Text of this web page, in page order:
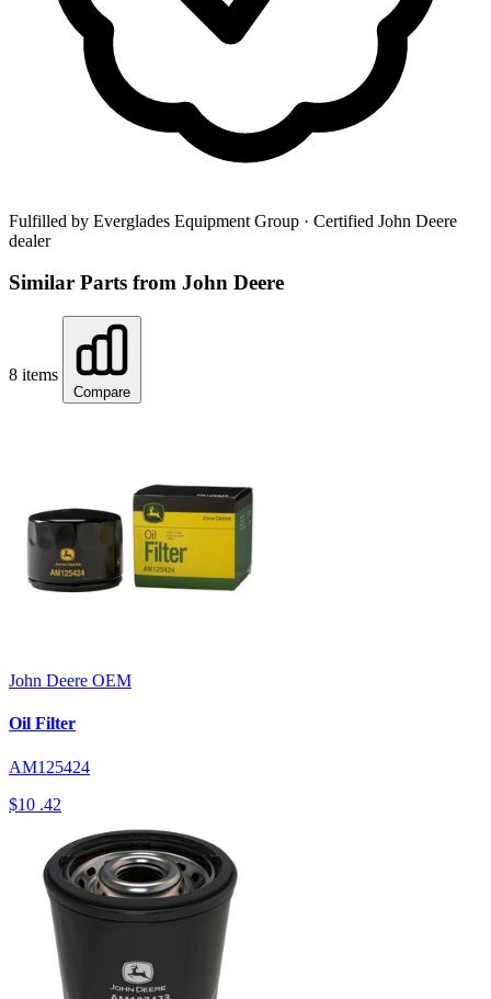
Fulfilled by Everglades Equipment Group · Certified John Deere
dealer
Similar Parts from John Deere
8 items
Compare
John Deere OEM
Oil Filter
AM125424
$10 .42